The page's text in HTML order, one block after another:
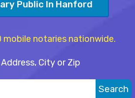
Public In Hanford
mobile notaries nationwide.
City or Zip